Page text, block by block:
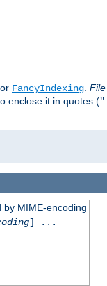
FancyIndexing. File
enclose it in quotes ("
by MIME-encoding
] ...